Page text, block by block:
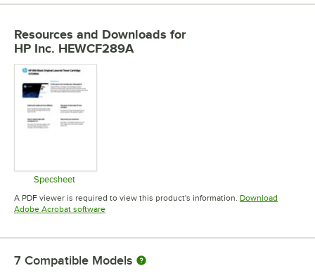
Resources and Downloads for
HP Inc. HEWCF289A
Specsheet
Opens in new tab
A PDF viewer is required to view this product's information. Download
Adobe Acrobat softwareOpens in new tab
7 Compatible Models